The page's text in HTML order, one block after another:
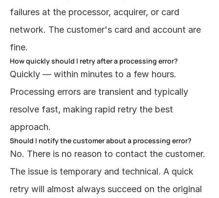
failures at the processor, acquirer, or card
network. The customer's card and account are
fine.
How quickly should I retry after a processing error?
Quickly — within minutes to a few hours.
Processing errors are transient and typically
resolve fast, making rapid retry the best
approach.
Should I notify the customer about a processing error?
No. There is no reason to contact the customer.
The issue is temporary and technical. A quick
retry will almost always succeed on the original